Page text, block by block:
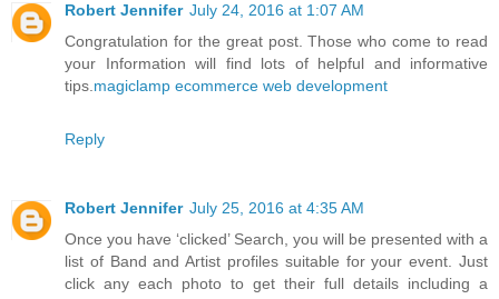
Robert Jennifer July 24, 2016 at 1:07 AM
Congratulation for the great post. Those who come to read
your Information will find lots of helpful and informative
tips. magiclamp ecommerce web development
Reply
Robert Jennifer July 25, 2016 at 4:35 AM
Once you have ‘clicked’ Search, you will be presented with a
list of Band and Artist profiles suitable for your event. Just
click any each photo to get their full details including a